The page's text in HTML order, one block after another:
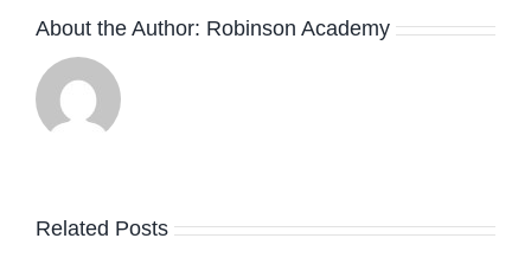
About the Author: Robinson Academy
Related Posts